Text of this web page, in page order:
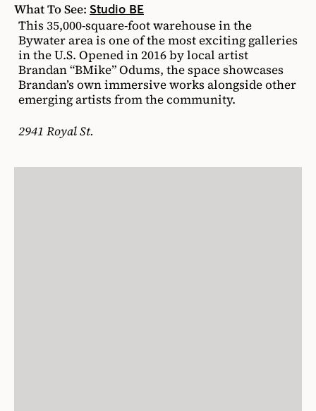
What To See: Studio BE
This 35,000-square-foot warehouse in the
Bywater area is one of the most exciting galleries
in the U.S. Opened in 2016 by local artist
Brandan “BMike” Odums, the space showcases
Brandan’s own immersive works alongside other
emerging artists from the community.
2941 Royal St.